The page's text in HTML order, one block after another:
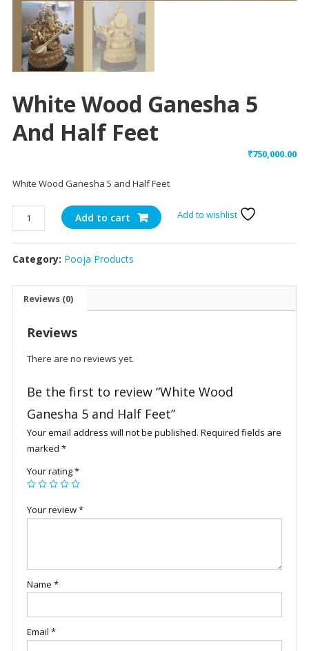
White Wood Ganesha 5
And Half Feet
₹750,000.00
White Wood Ganesha 5 and Half Feet
White
Wood
Ganesha
5
Add to cart Add to wishlist
Category: Pooja Products
Reviews (0)
Reviews
There are no reviews yet.
Be the first to review “White Wood
Ganesha 5 and Half Feet”
Your email address will not be published. Required fields are
marked *
Your rating*
Your review*
Name *
Email *